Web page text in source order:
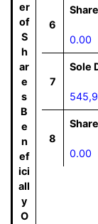
er
of
S
h
ar
e
s
B
e
n
ef
ici
all
y
O
6
0.00
7
Sole
8
0.00